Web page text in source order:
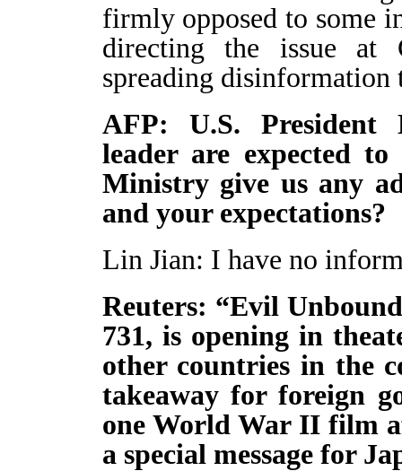
firmly opposed to some
directing the issue at
spreading disinformation
AFP: U.S. President
leader are expected
Ministry give us any
and your expectations?
Lin Jian: I have no
Reuters: “Evil
731, is opening in
other countries in the
takeaway for foreign
one World War II film
a special message for